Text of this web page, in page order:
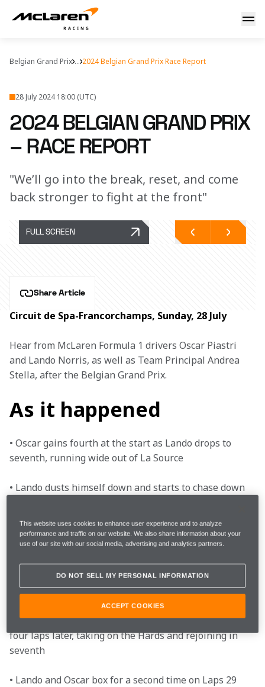
2024 Belgian Grand Prix – Race report
Belgian Grand Prix ... 2024 Belgian Grand Prix Race Report
28 July 2024 18:00 (UTC)
2024 BELGIAN GRAND PRIX
– RACE REPORT
"We’ll go into the break, reset, and come
back stronger to fight at the front"
FULL SCREEN
Share Article
Circuit de Spa-Francorchamps, Sunday, 28 July
Hear from McLaren Formula 1 drivers Oscar Piastri
and Lando Norris, as well as Team Principal Andrea
Stella, after the Belgian Grand Prix.
As it happened
• Oscar gains fourth at the start as Lando drops to
seventh, running wide out of La Source
• Lando dusts himself down and starts to chase down
• Oscar enters a three-way fight with Perez and
Russell for third, but all three retain their positions
• Oscar switches to the Hard tyres on Lap 11 and
comes out in ninth, which becomes fourth when those
ahead of him pit. Lando extends his stint and follows
four laps later, taking on the Hards and rejoining in
seventh
• Lando and Oscar box for a second time on Laps 29
This website uses cookies to enhance user experience and to analyze
performance and traffic on our website. We also share information about your
use of our site with our social media, advertising and analytics partners.
DO NOT SELL MY PERSONAL INFORMATION
ACCEPT COOKIES